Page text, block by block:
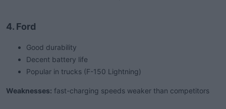
4. Ford
Good durability
Decent battery life
Popular in trucks (F-150 Lightning)
Weaknesses: fast-charging speeds weaker than competitors